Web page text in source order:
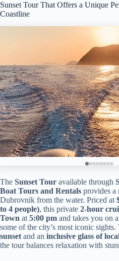
Sunset Tour That Offers a Unique
Coastline
The Sunset Tour available through
Boat Tours and Rentals provides a
Dubrovnik from the water. Priced at
to 4 people), this private 2-hour
Town at 5:00 pm and takes you on
some of the city’s most iconic sights.
sunset and an inclusive glass of
the tour balances relaxation with